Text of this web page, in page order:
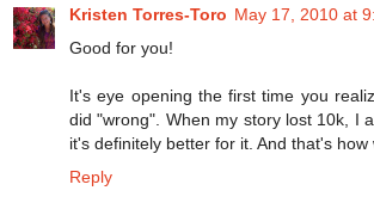
Kristen Torres-Toro May 17, 2010 at
Good for you!
It's eye opening the first time you
did "wrong". When my story lost 10k, I
it's definitely better for it. And that's
Reply